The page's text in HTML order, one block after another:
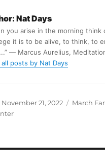
Nat Days
you arise in the morning think
it is to be alive, to think, to
― Marcus Aurelius,
posts by Nat Days
Posted
on
November 21, 2022
March